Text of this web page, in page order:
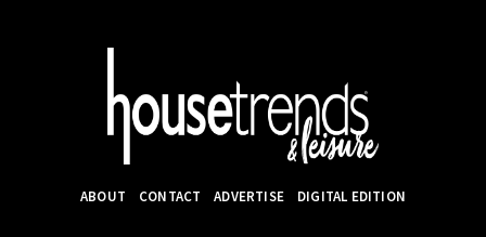
ABOUT CONTACT ADVERTISE DIGITAL EDITION